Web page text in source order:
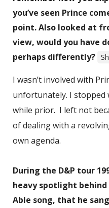
you’ve seen Prince
point. Also looked at
view, would you have
perhaps differently?
I wasn’t involved with
unfortunately. I stopped
while prior. I left not
of dealing with a
own agenda.
During the D&P tour
heavy spotlight
Able song, that he